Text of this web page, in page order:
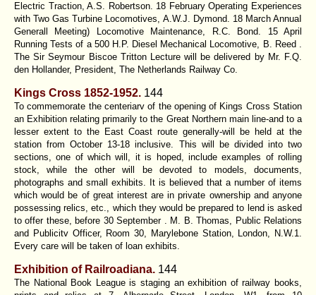
Electric Traction, A.S. Robertson. 18 February Operating Experiences
with Two Gas Turbine Locomotives, A.W.J. Dymond. 18 March AnnuaI
Generall Meeting) Locomotive Maintenance, R.C. Bond. 15 April
Running Tests of a 500 H.P. Diesel Mechanical Locomotive, B. Reed .
The Sir Seymour Biscoe Tritton Lecture will be delivered by Mr. F.Q.
den Hollander, President, The Netherlands Railway Co.
Kings Cross 1852-1952. 144
To commemorate the centeriarv of the opening of Kings Cross Station
an Exhibition relating primarily to the Great Northern main line-and to a
lesser extent to the East Coast route generally-will be held at the
station from October 13-18 inclusive. This will be divided into two
sections, one of which will, it is hoped, include examples of rolling
stock, while the other will be devoted to models, documents,
photographs and small exhibits. It is believed that a number of items
which would be of great interest are in private ownership and anyone
possessing relics, etc., which they would be prepared to lend is asked
to offer these, before 30 September . M. B. Thomas, Public Relations
and Publicitv Officer, Room 30, Marylebone Station, London, N.W.1.
Every care will be taken of loan exhibits.
Exhibition of Railroadiana. 144
The National Book League is staging an exhibition of railway books,